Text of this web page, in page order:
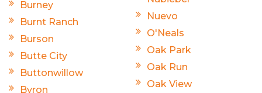
Burney
Burnt Ranch
Burson
Butte City
Buttonwillow
Byron
Nuevo
O'Neals
Oak Park
Oak Run
Oak View